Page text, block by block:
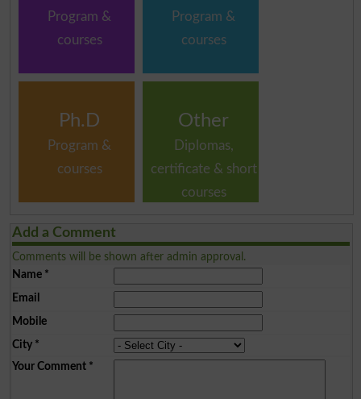
Program &
courses
Program &
courses
Ph.D
Program &
courses
Other
Diplomas,
certificate & short
courses
Add a Comment
Comments will be shown after admin approval.
Name*
Email
Mobile
City*
Your Comment*